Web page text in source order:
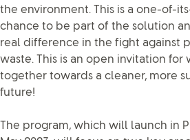
the environment. This is a one-of-
chance to be part of the solution
real difference in the fight against
waste. This is an open invitation for
together towards a cleaner, more
future!
The program, which will launch in